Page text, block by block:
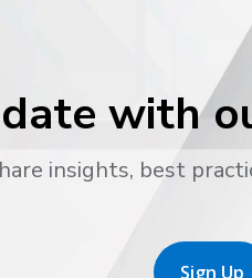
with
insights, best
Sign Up